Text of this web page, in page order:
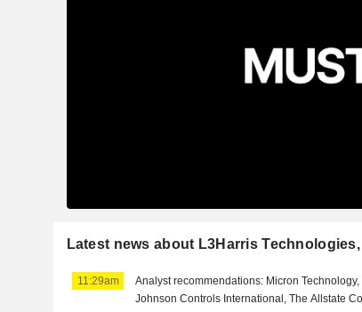
Latest news about L3Harris
11:29am
Analyst recommendations: Micron
Johnson Controls International, The Allstate